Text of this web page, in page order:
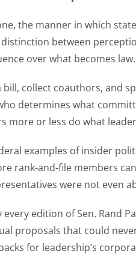
the manner in which
distinction between
over what becomes law.
bill, collect coauthors, and
determines what
more or less do what
examples of insider
rank-and-file members
were not even
edition of Sen. Rand
proposals that could
for leadership’s